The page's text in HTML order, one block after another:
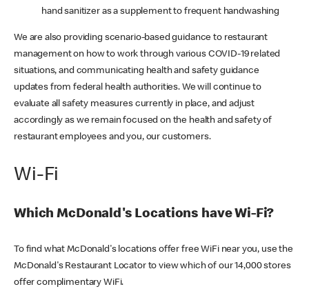
hand sanitizer as a supplement to frequent handwashing
We are also providing scenario-based guidance to restaurant
management on how to work through various COVID-19 related
situations, and communicating health and safety guidance
updates from federal health authorities. We will continue to
evaluate all safety measures currently in place, and adjust
accordingly as we remain focused on the health and safety of
restaurant employees and you, our customers.
Wi-Fi
Which McDonald's Locations have Wi-Fi?
To find what McDonald's locations offer free WiFi near you, use the
McDonald's Restaurant Locator to view which of our 14,000 stores
offer complimentary WiFi.